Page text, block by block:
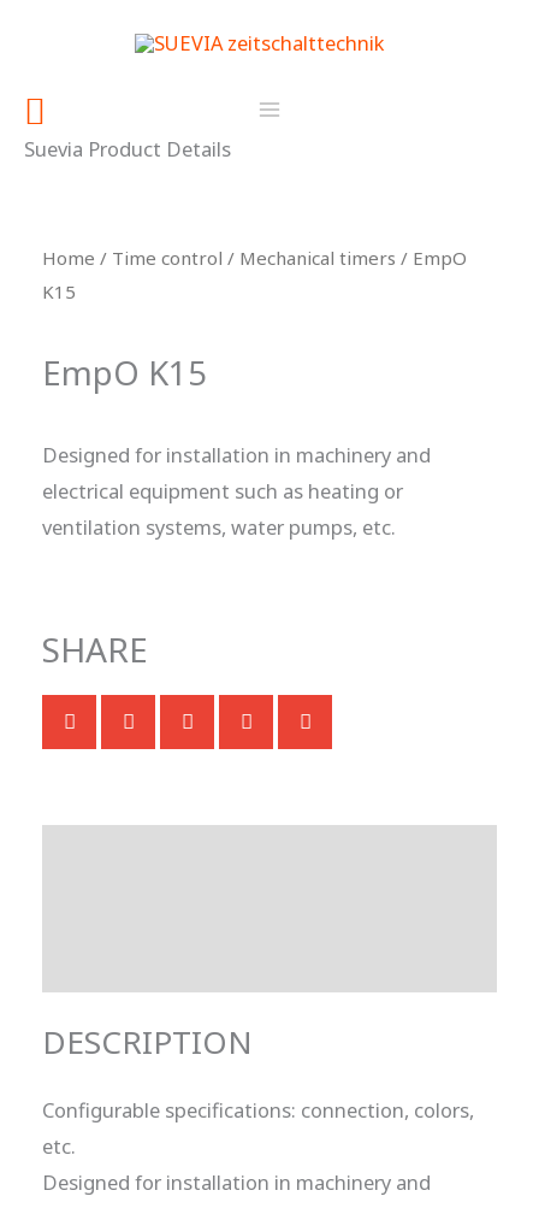
Search
Suevia Product Details
Home / Time control / Mechanical timers / EmpO
K15
EmpO K15
Designed for installation in machinery and
electrical equipment such as heating or
ventilation systems, water pumps, etc.
SHARE
DESCRIPTION
Configurable specifications: connection, colors,
etc.
Designed for installation in machinery and